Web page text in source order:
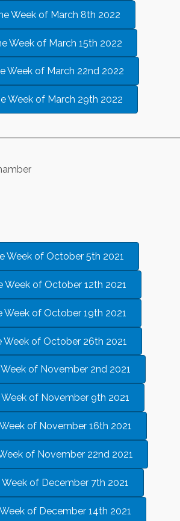
Week of March 8th 2022
Week of March 15th 2022
Week of March 22nd 2022
Week of March 29th 2022
Week of October 5th 2021
Week of October 12th 2021
Week of October 19th 2021
Week of October 26th 2021
of November 2nd 2021
Week of November 9th 2021
of November 16th 2021
of November 22nd 2021
Week of December 7th 2021
of December 14th 2021